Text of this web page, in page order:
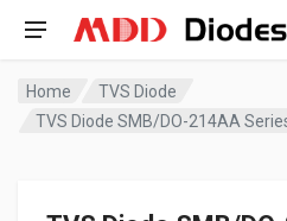
Home
TVS Diode
TVS Diode SMB/DO-214AA